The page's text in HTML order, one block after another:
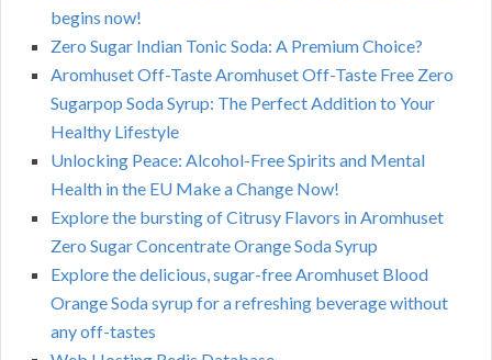
begins now!
Zero Sugar Indian Tonic Soda: A Premium Choice?
Aromhuset Off-Taste Aromhuset Off-Taste Free Zero
Sugarpop Soda Syrup: The Perfect Addition to Your
Healthy Lifestyle
Unlocking Peace: Alcohol-Free Spirits and Mental
Health in the EU Make a Change Now!
Explore the bursting of Citrusy Flavors in Aromhuset
Zero Sugar Concentrate Orange Soda Syrup
Explore the delicious, sugar-free Aromhuset Blood
Orange Soda syrup for a refreshing beverage without
any off-tastes